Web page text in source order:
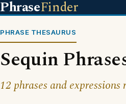
PhraseFinder
PHRASE THESAURUS
Sequin
12 phrases and